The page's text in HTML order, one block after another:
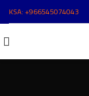
KSA:+966545074043